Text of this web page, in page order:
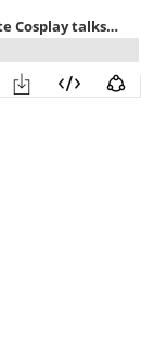
Episode 256: Kumalatte Cosplay talks The Owl House, Amphibia, Centaurworld, and Cosplay